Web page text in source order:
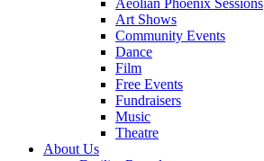
Aeolian Phoenix Sessions
Art Shows
Community Events
Dance
Film
Free Events
Fundraisers
Music
Theatre
About Us